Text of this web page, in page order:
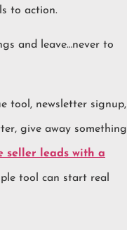
to action.
and leave…never to
tool, newsletter signup,
give away something
seller leads with a
tool can start real